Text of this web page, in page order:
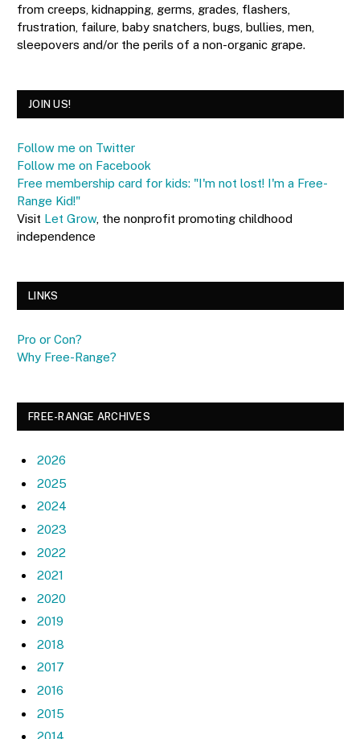
from creeps, kidnapping, germs, grades, flashers,
frustration, failure, baby snatchers, bugs, bullies, men,
sleepovers and/or the perils of a non-organic grape.
JOIN US!
Follow me on Twitter
Follow me on Facebook
Free membership card for kids: "I'm not lost! I'm a Free-
Range Kid!"
Visit Let Grow, the nonprofit promoting childhood
independence
LINKS
Pro or Con?
Why Free-Range?
FREE-RANGE ARCHIVES
2026
2025
2024
2023
2022
2021
2020
2019
2018
2017
2016
2015